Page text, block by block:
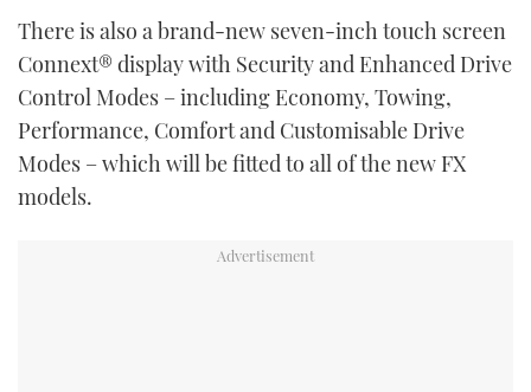
6
54
seconds
There is also a brand-new seven-inch touch screen
Connext® display with Security and Enhanced Drive
Control Modes – including Economy, Towing,
Performance, Comfort and Customisable Drive
Modes – which will be fitted to all of the new FX
models.